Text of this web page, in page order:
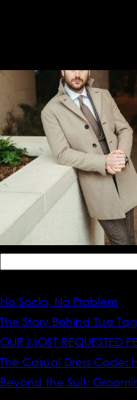
No Socks, No Problem
The Story Behind Tua
OUR MOST REQUESTED
The Casual Dress Code:
Beyond the Suit: